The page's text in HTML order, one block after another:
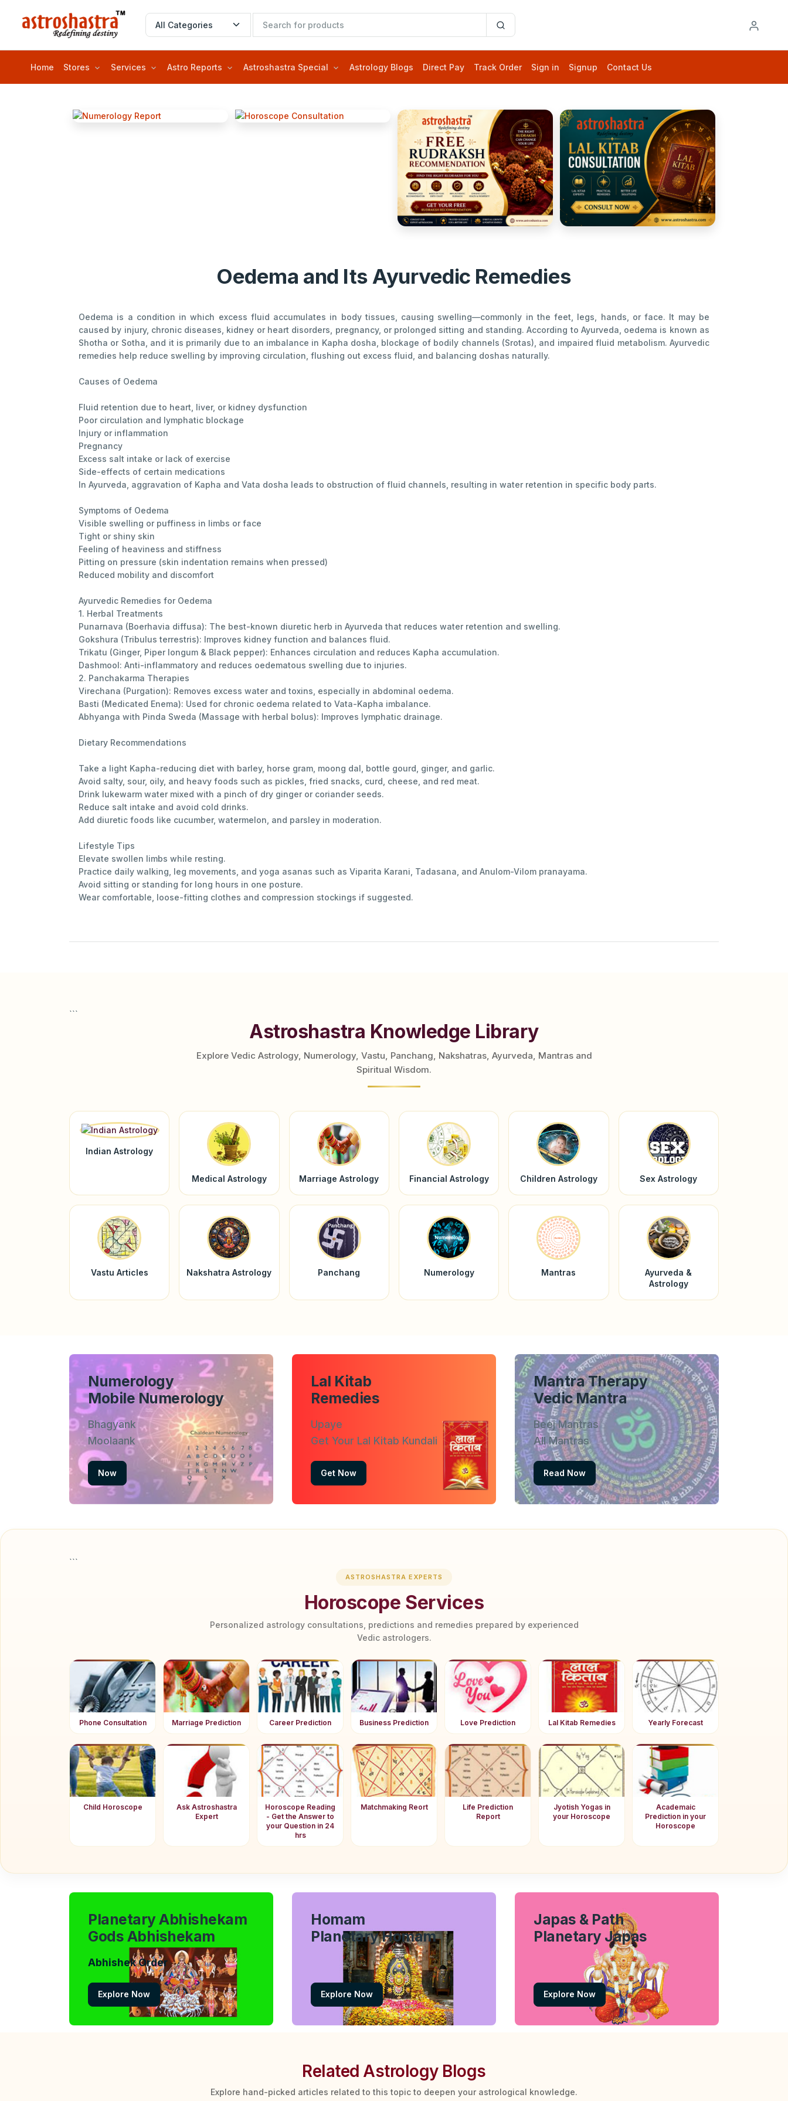
Home Stores Services Astro Reports Astroshastra Special Astrology Blogs Direct Pay Track Order Sign in Signup Contact Us
Oedema and Its Ayurvedic Remedies
Oedema is a condition in which excess fluid accumulates in body tissues, causing swelling—commonly in the feet, legs, hands, or face. It may be
caused by injury, chronic diseases, kidney or heart disorders, pregnancy, or prolonged sitting and standing. According to Ayurveda, oedema is known as
Shotha or Sotha, and it is primarily due to an imbalance in Kapha dosha, blockage of bodily channels (Srotas), and impaired fluid metabolism. Ayurvedic
remedies help reduce swelling by improving circulation, flushing out excess fluid, and balancing doshas naturally.
Causes of Oedema
Fluid retention due to heart, liver, or kidney dysfunction
Poor circulation and lymphatic blockage
Injury or inflammation
Pregnancy
Excess salt intake or lack of exercise
Side-effects of certain medications
In Ayurveda, aggravation of Kapha and Vata dosha leads to obstruction of fluid channels, resulting in water retention in specific body parts.
Symptoms of Oedema
Visible swelling or puffiness in limbs or face
Tight or shiny skin
Feeling of heaviness and stiffness
Pitting on pressure (skin indentation remains when pressed)
Reduced mobility and discomfort
Ayurvedic Remedies for Oedema
1. Herbal Treatments
Punarnava (Boerhavia diffusa): The best-known diuretic herb in Ayurveda that reduces water retention and swelling.
Gokshura (Tribulus terrestris): Improves kidney function and balances fluid.
Trikatu (Ginger, Piper longum & Black pepper): Enhances circulation and reduces Kapha accumulation.
Dashmool: Anti-inflammatory and reduces oedematous swelling due to injuries.
2. Panchakarma Therapies
Virechana (Purgation): Removes excess water and toxins, especially in abdominal oedema.
Basti (Medicated Enema): Used for chronic oedema related to Vata-Kapha imbalance.
Abhyanga with Pinda Sweda (Massage with herbal bolus): Improves lymphatic drainage.
Dietary Recommendations
Take a light Kapha-reducing diet with barley, horse gram, moong dal, bottle gourd, ginger, and garlic.
Avoid salty, sour, oily, and heavy foods such as pickles, fried snacks, curd, cheese, and red meat.
Drink lukewarm water mixed with a pinch of dry ginger or coriander seeds.
Reduce salt intake and avoid cold drinks.
Add diuretic foods like cucumber, watermelon, and parsley in moderation.
Lifestyle Tips
Elevate swollen limbs while resting.
Practice daily walking, leg movements, and yoga asanas such as Viparita Karani, Tadasana, and Anulom-Vilom pranayama.
Avoid sitting or standing for long hours in one posture.
Wear comfortable, loose-fitting clothes and compression stockings if suggested.
```
Astroshastra Knowledge Library
Explore Vedic Astrology, Numerology, Vastu, Panchang, Nakshatras, Ayurveda, Mantras and
Spiritual Wisdom.
Indian Astrology
Medical Astrology Marriage Astrology Financial Astrology Children Astrology Sex Astrology
Vastu Articles Nakshatra Astrology Panchang Numerology Mantras
Ayurveda &
Astrology
Numerology
Mobile Numerology
Bhagyank
Moolaank
Now
Lal Kitab
Remedies
Upaye
Get Your Lal Kitab Kundali
Get Now
Mantra Therapy
Vedic Mantra
Beej Mantras
All Mantras
Read Now
```
ASTROSHASTRA EXPERTS
Horoscope Services
Personalized astrology consultations, predictions and remedies prepared by experienced
Vedic astrologers.
Phone Consultation Marriage Prediction Career Prediction Business Prediction Love Prediction Lal Kitab Remedies Yearly Forecast
Child Horoscope
Ask Astroshastra
Expert
Horoscope Reading
- Get the Answer to
your Question in 24
hrs
Matchmaking Reort
Life Prediction
Report
Jyotish Yogas in
your Horoscope
Academaic
Prediction in your
Horoscope
Planetary Abhishekam
Gods Abhishekam
Abhishek Order
Explore Now
Homam
Planetary Homam
Explore Now
Japas & Path
Planetary Japas
Explore Now
Related Astrology Blogs
Explore hand-picked articles related to this topic to deepen your astrological knowledge.